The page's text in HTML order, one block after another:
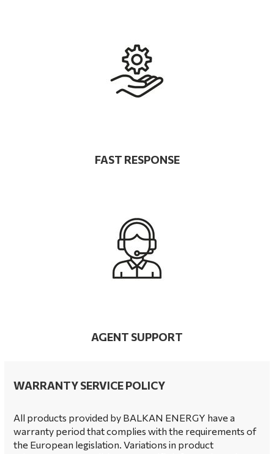
FAST RESPONSE
AGENT SUPPORT
WARRANTY SERVICE POLICY
All products provided by BALKAN ENERGY have a
warranty period that complies with the requirements of
the European legislation. Variations in product